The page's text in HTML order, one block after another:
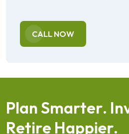
CALL NOW
PlanSmarter. In
Retire Happier.